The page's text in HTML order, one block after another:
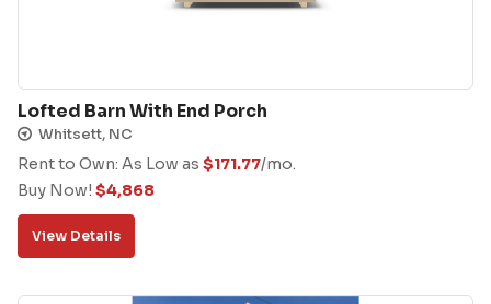
Lofted Barn With End Porch
Whitsett, NC
Rent to Own: As Low as $171.77/mo.
Buy Now! $4,868
View Details